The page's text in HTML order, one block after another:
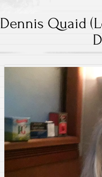
Dennis Quaid